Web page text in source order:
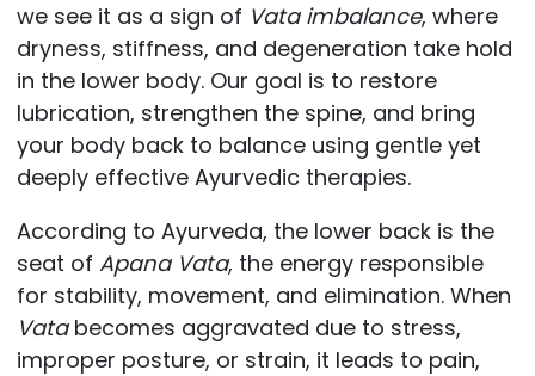
we see it as a sign of Vata imbalance, where
dryness, stiffness, and degeneration take hold
in the lower body. Our goal is to restore
lubrication, strengthen the spine, and bring
your body back to balance using gentle yet
deeply effective Ayurvedic therapies.
According to Ayurveda, the lower back is the
seat of Apana Vata, the energy responsible
for stability, movement, and elimination. When
Vatabecomes aggravated due to stress,
improper posture, or strain, it leads to pain,